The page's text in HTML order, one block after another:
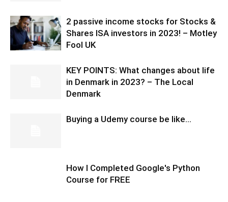
2 passive income stocks for Stocks &
Shares ISA investors in 2023! – Motley
Fool UK
KEY POINTS: What changes about life
in Denmark in 2023? – The Local
Denmark
Buying a Udemy course be like…
How I Completed Google's Python
Course for FREE